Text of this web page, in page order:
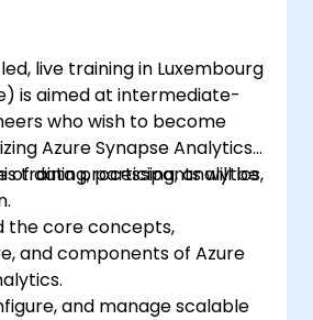
Copilot to assist in AI-
live training in Luxembourg
is aimed at intermediate-
who wish to become
Azure Synapse Analytics
of data processing, analytics,
training, participants will be
the core concepts,
and components of Azure
and manage scalable